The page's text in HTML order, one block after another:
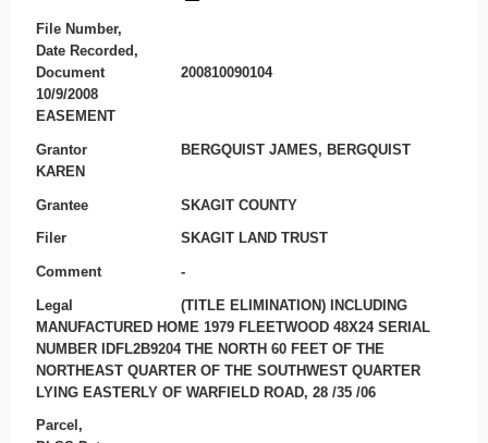
File Number,
Date Recorded,
Document
200810090104
10/9/2008
EASEMENT
Grantor
BERGQUIST JAMES, BERGQUIST
KAREN
Grantee SKAGIT COUNTY
Filer SKAGIT LAND TRUST
Comment -
Legal
(TITLE ELIMINATION) INCLUDING
MANUFACTURED HOME 1979 FLEETWOOD 48X24 SERIAL
NUMBER IDFL2B9204 THE NORTH 60 FEET OF THE
NORTHEAST QUARTER OF THE SOUTHWEST QUARTER
LYING EASTERLY OF WARFIELD ROAD, 28 /35 /06
Parcel,